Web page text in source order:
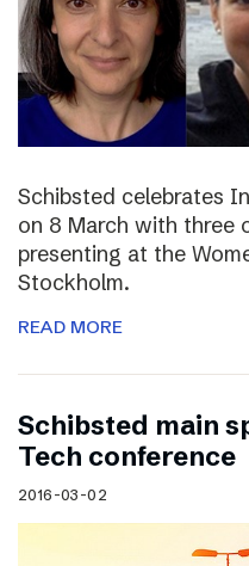
Schibsted celebrates
on 8 March with three
presenting at the
Stockholm.
READ MORE
Schibsted main
Tech conference
2016-03-02